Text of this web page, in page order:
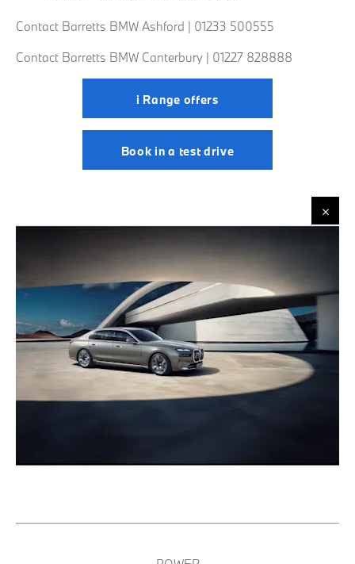
Contact Barretts BMW Ashford | 01233 500555
Contact Barretts BMW Canterbury | 01227 828888
i Range offers
Book in a test drive